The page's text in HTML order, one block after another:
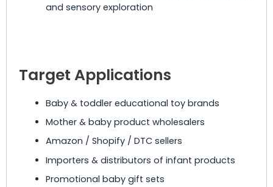
and sensory exploration
Target Applications
Baby & toddler educational toy brands
Mother & baby product wholesalers
Amazon / Shopify / DTC sellers
Importers & distributors of infant products
Promotional baby gift sets